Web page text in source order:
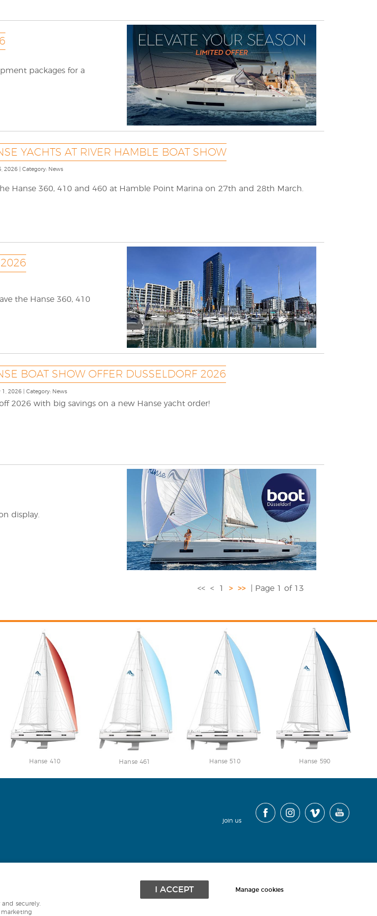
packages for a
YACHTS AT RIVER HAMBLE BOAT SHOW
2026 | Category: News
Hanse 360, 410 and 460 at Hamble Point Marina on 27th and 28th March.
2026
the Hanse 360, 410
BOAT SHOW OFFER DUSSELDORF 2026
1, 2026 | Category: News
2026 with big savings on a new Hanse yacht order!
display.
<< < 1 > >> | Page 1 of 13
Hanse 410 Hanse 461 Hanse 510 Hanse 590
join us
securely.
marketing
I ACCEPT Manage cookies